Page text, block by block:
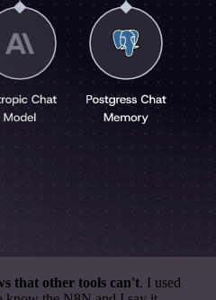
that other tools can't. I used